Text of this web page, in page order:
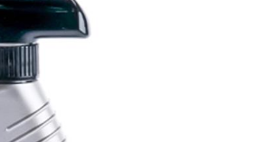
wine, tea, sauces, chocolate syrup,
and comes in a trigger